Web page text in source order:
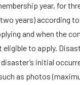
year, for
years) according
and when the
eligible to apply.
initial
as photos